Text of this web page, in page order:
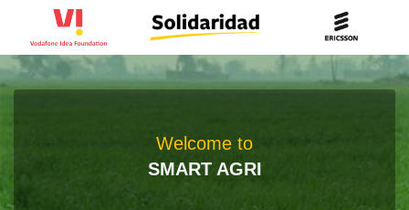
Welcome to
SMART AGRI